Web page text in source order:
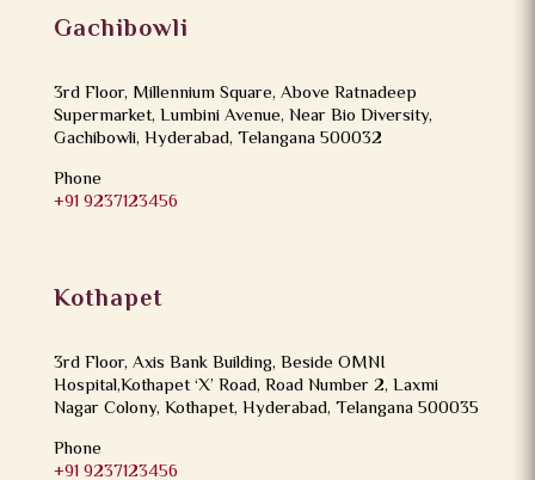
Gachibowli
3rd Floor, Millennium Square, Above Ratnadeep
Supermarket, Lumbini Avenue, Near Bio Diversity,
Gachibowli, Hyderabad, Telangana 500032
Phone
+91 9237123456
Kothapet
3rd Floor, Axis Bank Building, Beside OMNI
Hospital,Kothapet ‘X’ Road, Road Number 2, Laxmi
Nagar Colony, Kothapet, Hyderabad, Telangana 500035
Phone
+91 9237123456